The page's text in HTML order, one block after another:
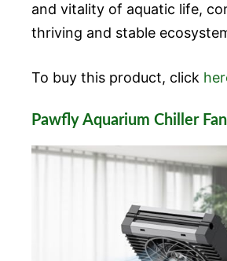
and vitality of aquatic life,
thriving and stable
To buy this product, click
Pawfly Aquarium Chiller Fan